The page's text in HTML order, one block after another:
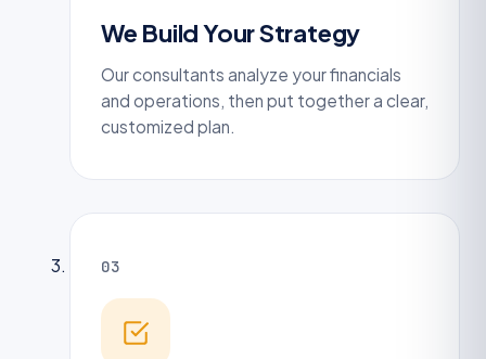
We Build Your Strategy
Our consultants analyze your financials
and operations, then put together a clear,
customized plan.
03